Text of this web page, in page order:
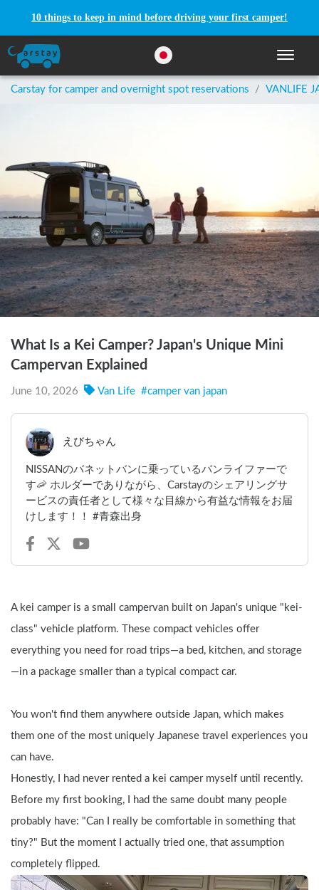
10 things to keep in mind before driving your first camper!
Toggle
Carstay for camper and overnight spot reservations / VANLIFE
What Is a Kei Camper? Japan's Unique Mini
Campervan Explained
June 10, 2026 Van Life #camper van japan
えびちゃん
NISSANのバネットバンに乗っているバンライファーで
す🦐 ホルダーでありながら、Carstayのシェアリングサ
ービスの責任者として様々な目線から有益な情報をお届
けします！！ #青森出身
A kei camper is a small campervan built on Japan's unique "kei-
class" vehicle platform. These compact vehicles offer
everything you need for road trips—a bed, kitchen, and storage
—in a package smaller than a typical compact car.
You won't find them anywhere outside Japan, which makes
them one of the most uniquely Japanese travel experiences you
can have.
Honestly, I had never rented a kei camper myself until recently.
Before my first booking, I had the same doubt many people
probably have: "Can I really be comfortable in something that
tiny?" But the moment I actually tried one, that assumption
completely flipped.